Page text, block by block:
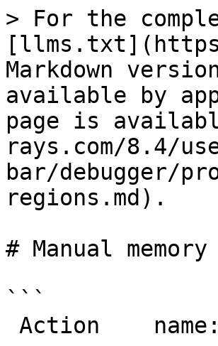
> For the
Markdown
available by
page is
rays.com/8.4/
bar/debugger/
regions.md).
# Manual
```